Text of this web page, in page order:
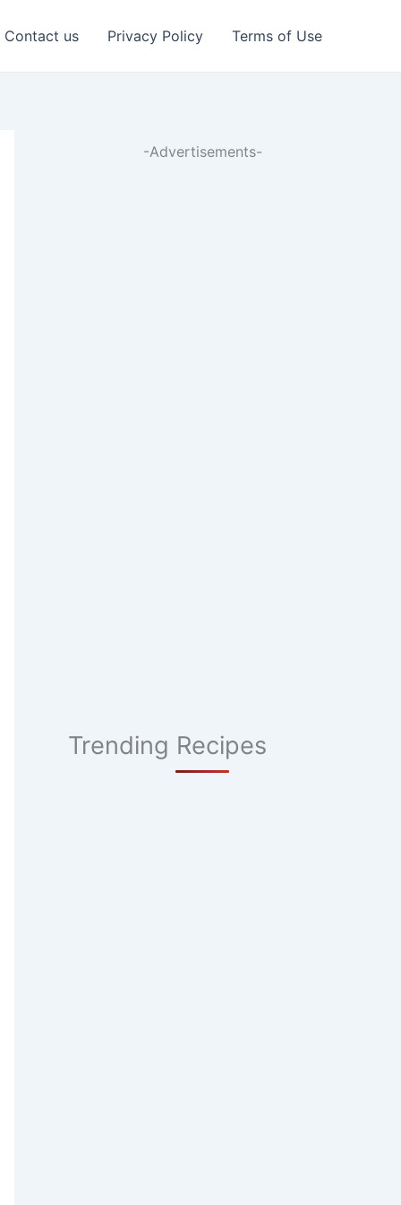
Contact us Privacy Policy Terms of Use
-Advertisements-
Trending Recipes